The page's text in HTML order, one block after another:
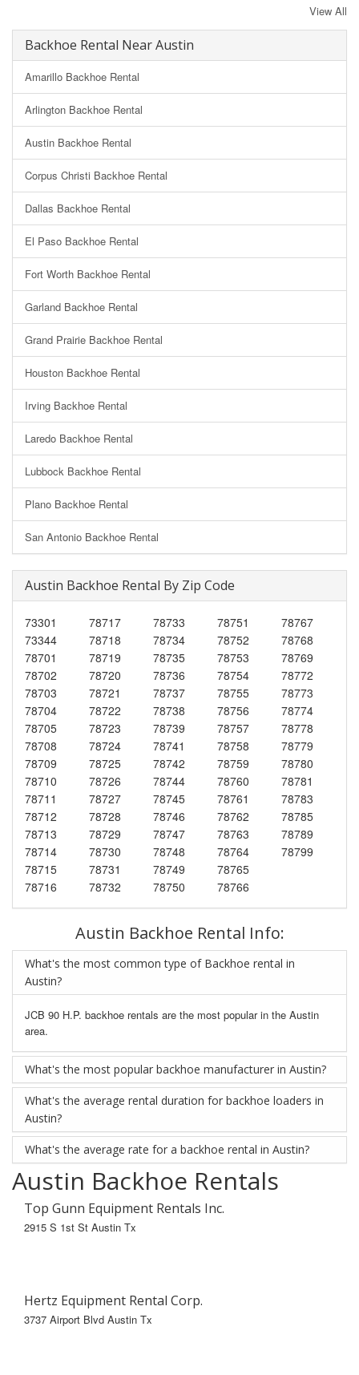
View All
Backhoe Rental Near Austin
Amarillo Backhoe Rental
Arlington Backhoe Rental
Austin Backhoe Rental
Corpus Christi Backhoe Rental
Dallas Backhoe Rental
El Paso Backhoe Rental
Fort Worth Backhoe Rental
Garland Backhoe Rental
Grand Prairie Backhoe Rental
Houston Backhoe Rental
Irving Backhoe Rental
Laredo Backhoe Rental
Lubbock Backhoe Rental
Plano Backhoe Rental
San Antonio Backhoe Rental
Austin Backhoe Rental By Zip Code
73301
73344
78701
78702
78703
78704
78705
78708
78709
78710
78711
78712
78713
78714
78715
78716
78717
78718
78719
78720
78721
78722
78723
78724
78725
78726
78727
78728
78729
78730
78731
78732
78733
78734
78735
78736
78737
78738
78739
78741
78742
78744
78745
78746
78747
78748
78749
78750
78751
78752
78753
78754
78755
78756
78757
78758
78759
78760
78761
78762
78763
78764
78765
78766
78767
78768
78769
78772
78773
78774
78778
78779
78780
78781
78783
78785
78789
78799
Austin Backhoe Rental Info:
What's the most common type of Backhoe rental in
Austin?
JCB 90 H.P. backhoe rentals are the most popular in the Austin
area.
What's the most popular backhoe manufacturer in Austin?
What's the average rental duration for backhoe loaders in
Austin?
What's the average rate for a backhoe rental in Austin?
Austin Backhoe Rentals
Top Gunn Equipment Rentals Inc.
2915 S 1st St Austin Tx
Hertz Equipment Rental Corp.
3737 Airport Blvd Austin Tx